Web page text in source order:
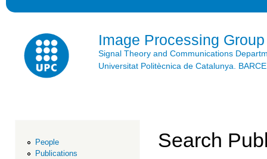
Image Processing Group
Signal Theory and Communications
Universitat Politècnica de Catalunya.
People
Publications
Search